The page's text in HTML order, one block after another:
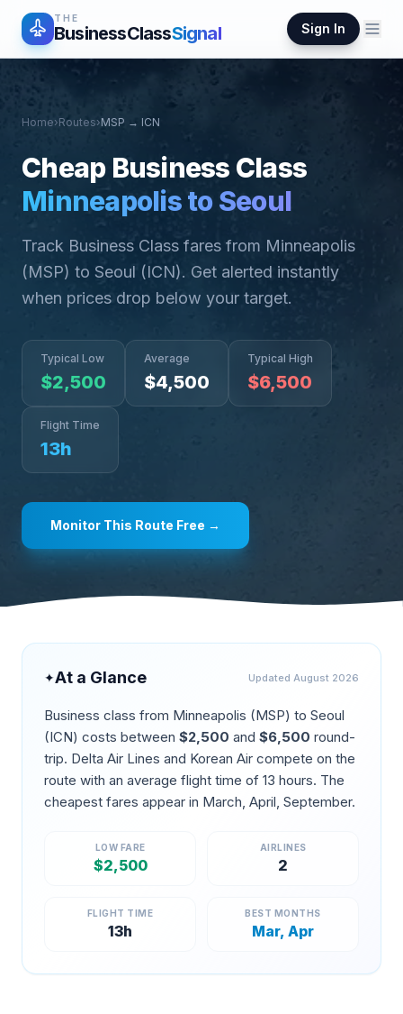
THE
BusinessClassSignal Sign In
Home›Routes›MSP → ICN
Cheap Business Class
MinneapolistoSeoul
Track Business Class fares from Minneapolis
(MSP) to Seoul (ICN). Get alerted instantly
when prices drop below your target.
Typical Low
$2,500
Average
$4,500
Typical High
$6,500
Flight Time
13h
Monitor This Route Free →
✦At a Glance Updated August 2026
Business class from Minneapolis (MSP) to Seoul
(ICN) costs between $2,500 and $6,500 round-
trip. Delta Air Lines and Korean Air compete on the
route with an average flight time of 13 hours. The
cheapest fares appear in March, April, September.
LOW FARE
$2,500
AIRLINES
2
FLIGHT TIME
13h
BEST MONTHS
Mar, Apr